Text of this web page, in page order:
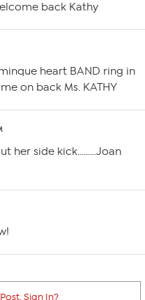
back Kathy
heart BAND ring in
on back Ms. KATHY
her side kick………Joan
Sign In?